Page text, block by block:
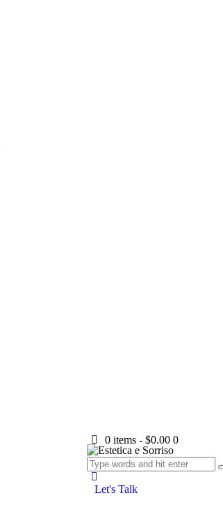
0 items - $0.00 0
Let's Talk